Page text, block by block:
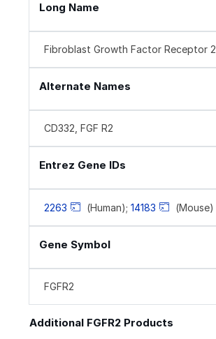
Long Name
Fibroblast Growth Factor Receptor 2
Alternate Names
CD332, FGF R2
Entrez Gene IDs
2263 (Human); 14183 (Mouse)
Gene Symbol
FGFR2
Additional FGFR2 Products